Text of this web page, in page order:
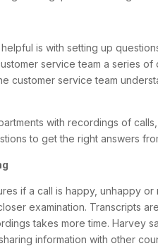
is with setting up
service team a series of
customer service team
with recordings of
to get the right answers
if a call is happy, unhappy
examination. Transcripts
takes more time. Harvey
information with other